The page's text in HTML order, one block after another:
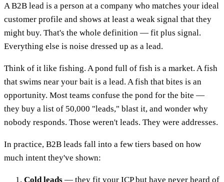
A B2B lead is a person at a company who matches your ideal
customer profile and shows at least a weak signal that they
might buy. That's the whole definition — fit plus signal.
Everything else is noise dressed up as a lead.
Think of it like fishing. A pond full of fish is a market. A fish
that swims near your bait is a lead. A fish that bites is an
opportunity. Most teams confuse the pond for the bite —
they buy a list of 50,000 "leads," blast it, and wonder why
nobody responds. Those weren't leads. They were addresses.
In practice, B2B leads fall into a few tiers based on how
much intent they've shown:
Cold leads — they fit your ICP but have never heard of